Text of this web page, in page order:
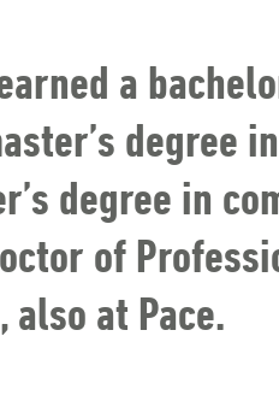
a
degree
degree in
of
at Pace.